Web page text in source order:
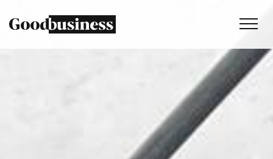
Sustainability strategy
Climate and nature services
Behaviour change